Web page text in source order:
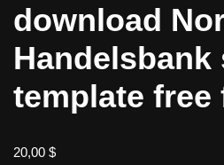
download
Handelsbank
template free
20,00 $